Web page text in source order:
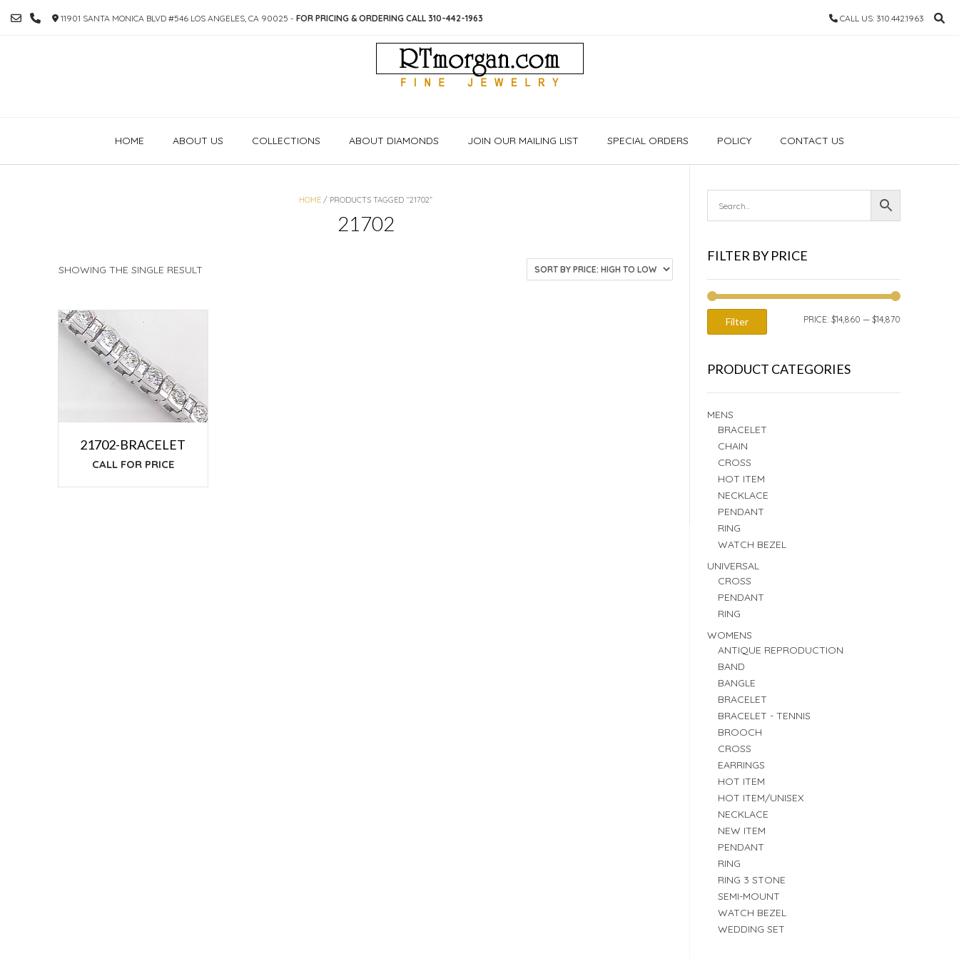
TO
11901 SANTA MONICA BLVD #546 LOS ANGELES, CA 90025 - FOR PRICING & ORDERING CALL 310-442-1963 CALL US: 310.442.1963
HOME ABOUT US COLLECTIONS ABOUT DIAMONDS JOIN OUR MAILING LIST SPECIAL ORDERS POLICY CONTACT US
HOME / PRODUCTS TAGGED “21702”
21702
SHOWING THE SINGLE RESULT
21702-BRACELET
CALL FOR PRICE
FILTER BY PRICE
Filter PRICE: $14,860 — $14,870
PRODUCT CATEGORIES
MENS
BRACELET
CHAIN
CROSS
HOT ITEM
NECKLACE
PENDANT
RING
WATCH BEZEL
UNIVERSAL
CROSS
PENDANT
RING
WOMENS
ANTIQUE REPRODUCTION
BAND
BANGLE
BRACELET
BRACELET - TENNIS
BROOCH
CROSS
EARRINGS
HOT ITEM
HOT ITEM/UNISEX
NECKLACE
NEW ITEM
PENDANT
RING
RING 3 STONE
SEMI-MOUNT
WATCH BEZEL
WEDDING SET